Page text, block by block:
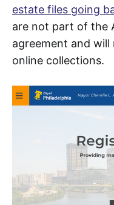
estate files going
are not part of the
agreement and
online collections.